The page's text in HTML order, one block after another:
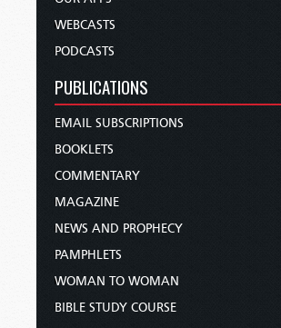
WEBCASTS
PODCASTS
PUBLICATIONS
EMAIL SUBSCRIPTIONS
BOOKLETS
COMMENTARY
MAGAZINE
NEWS AND PROPHECY
PAMPHLETS
WOMAN TO WOMAN
BIBLE STUDY COURSE